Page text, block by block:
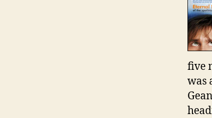
five
was